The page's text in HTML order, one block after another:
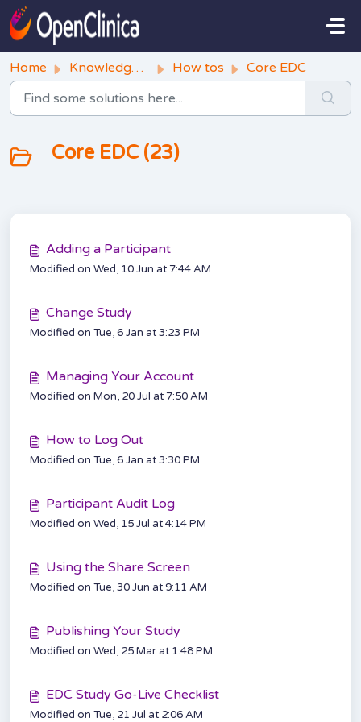
Skip to main content
Home Knowledge base How tos Core EDC
Core EDC (23)
Adding a Participant
Modified on Wed, 10 Jun at 7:44 AM
Change Study
Modified on Tue, 6 Jan at 3:23 PM
Managing Your Account
Modified on Mon, 20 Jul at 7:50 AM
How to Log Out
Modified on Tue, 6 Jan at 3:30 PM
Participant Audit Log
Modified on Wed, 15 Jul at 4:14 PM
Using the Share Screen
Modified on Tue, 30 Jun at 9:11 AM
Publishing Your Study
Modified on Wed, 25 Mar at 1:48 PM
EDC Study Go-Live Checklist
Modified on Tue, 21 Jul at 2:06 AM